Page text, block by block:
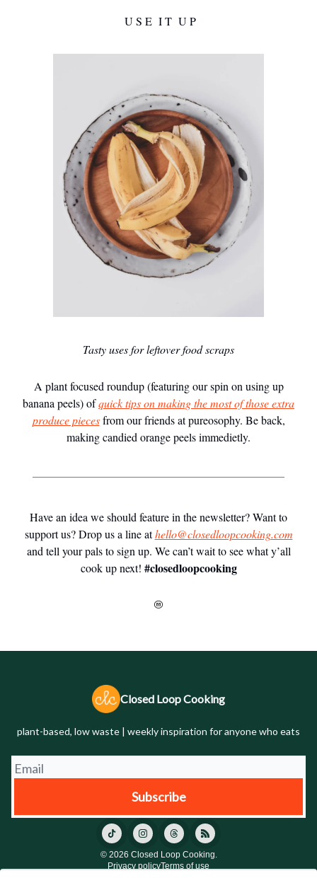
U S E I T U P
Tasty uses for leftover food scraps
A plant focused roundup (featuring our spin on using up
banana peels) ofquick tips on making the most of those extra
produce piecesfrom our friends at pureosophy. Be back,
making candied orange peels immedietly.
Have an idea we should feature in the newsletter? Want to
support us? Drop us a line athello@closedloopcooking.com
and tell your pals to sign up. We can’t wait to see what y’all
cook up next! #closedloopcooking
Closed Loop Cooking
plant-based, low waste | weekly inspiration for anyone who eats
© 2026 Closed Loop Cooking.
Privacy policyTerms of use